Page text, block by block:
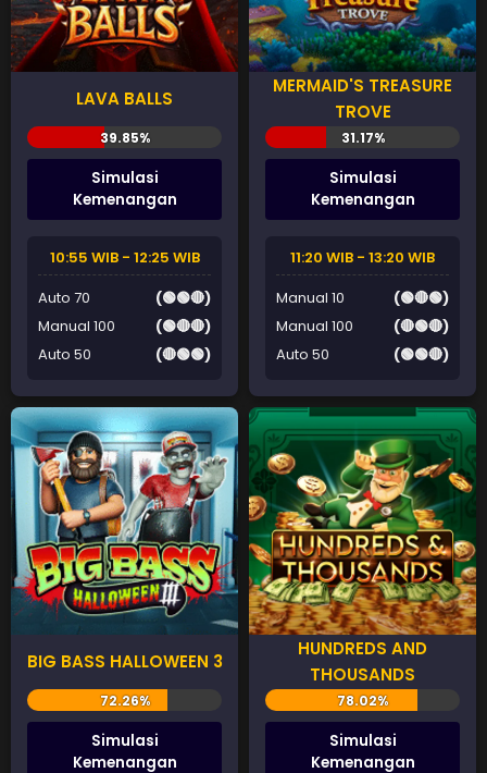
LAVA BALLS
Simulasi
Kemenangan
10:55 WIB - 12:25 WIB
Auto 70
(🟢🟢🔴)
Manual 100
(🟢🔴🔴)
Auto 50
(🔴🟢🟢)
MERMAID'S TREASURE
TROVE
Simulasi
Kemenangan
11:20 WIB - 13:20 WIB
Manual 10
(🟢🔴🟢)
Manual 100
(🔴🟢🔴)
Auto 50
(🟢🟢🔴)
BIG BASS HALLOWEEN 3
Simulasi
Kemenangan
HUNDREDS AND
THOUSANDS
Simulasi
Kemenangan